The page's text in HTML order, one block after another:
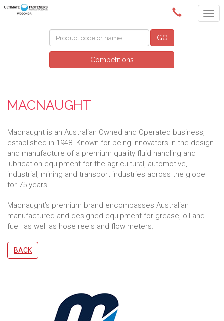
(02) 6024 6688
GO
Competitions
MACNAUGHT
Macnaught is an Australian Owned and Operated business,
established in 1948. Known for being innovators in the design
and manufacture of a premium quality fluid handling and
lubrication equipment for the agricultural, automotive,
industrial, mining and transport industries across the globe
for 75 years.
Macnaught’s premium brand encompasses Australian
manufactured and designed equipment for grease, oil and
fuel as well as hose reels and flow meters.
BACK